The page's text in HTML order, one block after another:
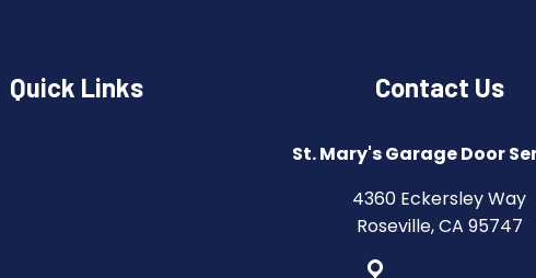
Quick Links Contact Us
St. Mary's Garage Door
4360 Eckersley Way
Roseville, CA 95747